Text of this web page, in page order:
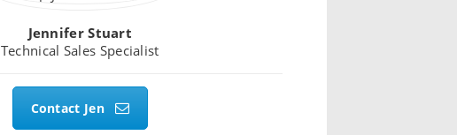
Jennifer Stuart
Technical Sales Specialist
Contact Jen